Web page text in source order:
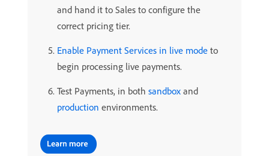
and hand it to Sales to configure the
correct pricing tier.
Enable Payment Services in live mode to
begin processing live payments.
Test Payments, in both sandbox and
production environments.